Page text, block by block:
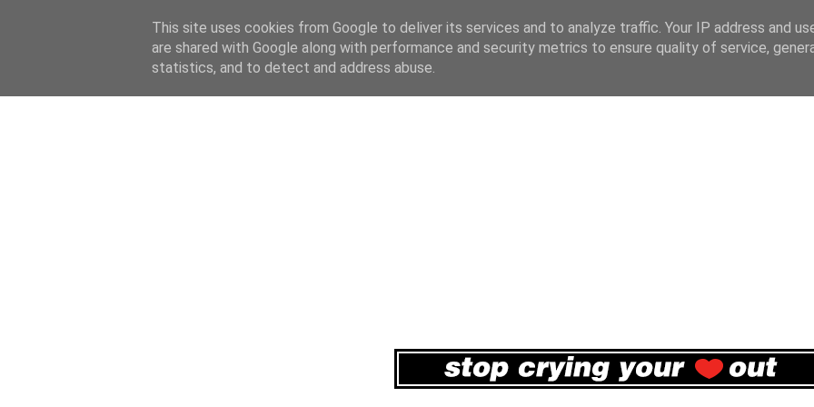
This site uses cookies from Google to deliver its services and to analyze traffic. Your IP address and
are shared with Google along with performance and security metrics to ensure quality of service,
statistics, and to detect and address abuse.